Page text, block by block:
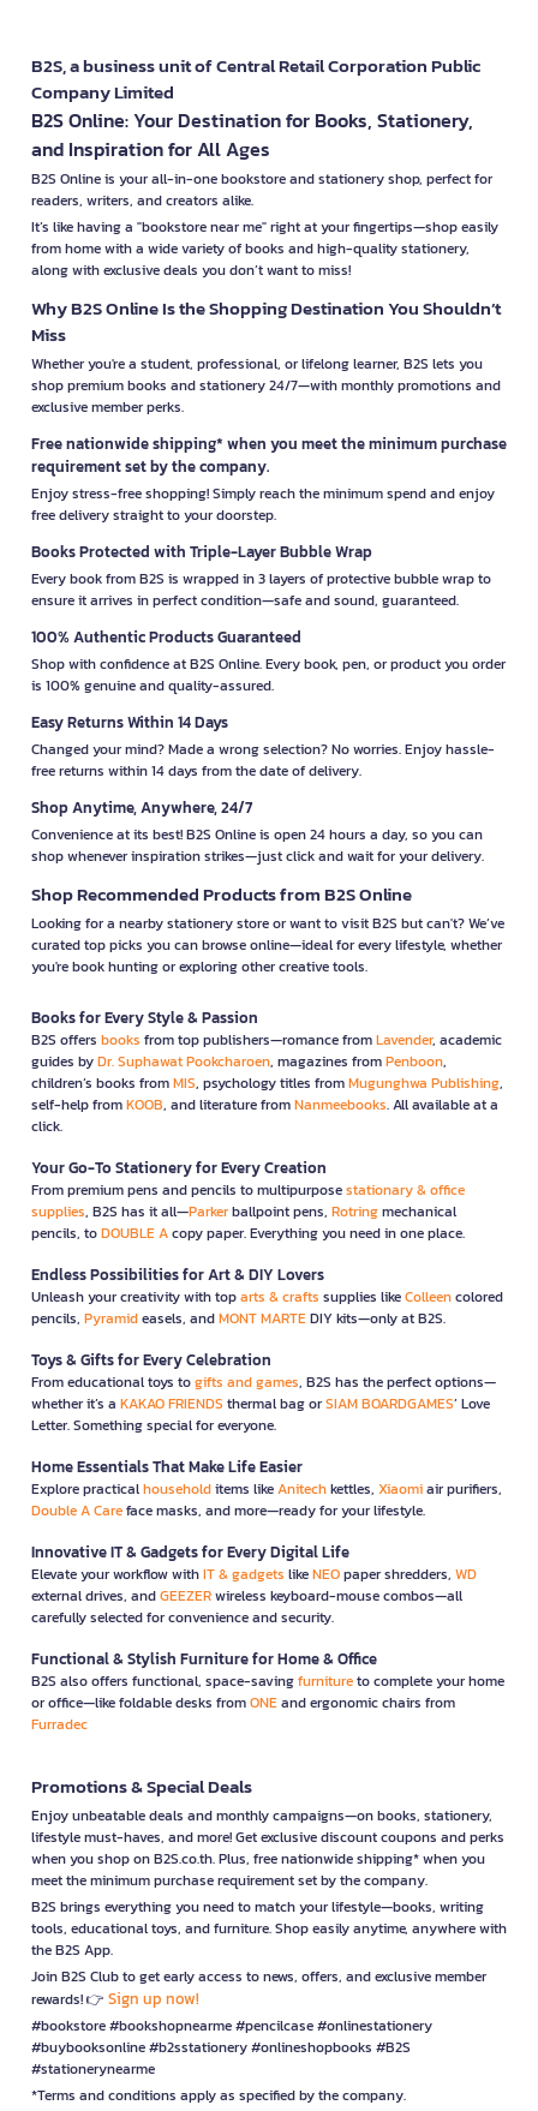
B2S, a business unit of Central Retail Corporation Public
Company Limited
B2S Online: Your Destination for Books, Stationery,
and Inspiration for All Ages
B2S Online is your all-in-one bookstore and stationery shop, perfect for
readers, writers, and creators alike.
It’s like having a "bookstore near me" right at your fingertips—shop easily
from home with a wide variety of books and high-quality stationery,
along with exclusive deals you don’t want to miss!
Why B2S Online Is the Shopping Destination You Shouldn’t
Miss
Whether you're a student, professional, or lifelong learner, B2S lets you
shop premium books and stationery 24/7—with monthly promotions and
exclusive member perks.
Free nationwide shipping* when you meet the minimum purchase
requirement set by the company.
Enjoy stress-free shopping! Simply reach the minimum spend and enjoy
free delivery straight to your doorstep.
Books Protected with Triple-Layer Bubble Wrap
Every book from B2S is wrapped in 3 layers of protective bubble wrap to
ensure it arrives in perfect condition—safe and sound, guaranteed.
100% Authentic Products Guaranteed
Shop with confidence at B2S Online. Every book, pen, or product you order
is 100% genuine and quality-assured.
Easy Returns Within 14 Days
Changed your mind? Made a wrong selection? No worries. Enjoy hassle-
free returns within 14 days from the date of delivery.
Shop Anytime, Anywhere, 24/7
Convenience at its best! B2S Online is open 24 hours a day, so you can
shop whenever inspiration strikes—just click and wait for your delivery.
Shop Recommended Products from B2S Online
Looking for a nearby stationery store or want to visit B2S but can't? We’ve
curated top picks you can browse online—ideal for every lifestyle, whether
you're book hunting or exploring other creative tools.
Books for Every Style & Passion
B2S offers books from top publishers—romance fromLavender, academic
guides byDr. Suphawat Pookcharoen, magazines fromPenboon,
children’s books fromMIS, psychology titles fromMugunghwa Publishing,
self-help fromKOOB, and literature fromNanmeebooks. All available at a
click.
Your Go-To Stationery for Every Creation
From premium pens and pencils to multipurposestationary & office
supplies, B2S has it all—Parkerballpoint pens, Rotringmechanical
pencils, toDOUBLE Acopy paper. Everything you need in one place.
Endless Possibilities for Art & DIY Lovers
Unleash your creativity with toparts & crafts supplies likeColleencolored
pencils, Pyramideasels, andMONT MARTEDIY kits—only at B2S.
Toys & Gifts for Every Celebration
From educational toys togifts and games, B2S has the perfect options—
whether it’s a KAKAO FRIENDS thermal bag orSIAM BOARDGAMES’ Love
Letter. Something special for everyone.
Home Essentials That Make Life Easier
Explore practicalhouseholditems likeAnitechkettles, Xiaomiair purifiers,
Double A Careface masks, and more—ready for your lifestyle.
Innovative IT & Gadgets for Every Digital Life
Elevate your workflow withIT & gadgets likeNEOpaper shredders, WD
external drives, andGEEZERwireless keyboard-mouse combos—all
carefully selected for convenience and security.
Functional & Stylish Furniture for Home & Office
B2S also offers functional, space-savingfurnitureto complete your home
or office—like foldable desks fromONEand ergonomic chairs from
Furradec
Promotions & Special Deals
Enjoy unbeatable deals and monthly campaigns—on books, stationery,
lifestyle must-haves, and more! Get exclusive discount coupons and perks
when you shop on B2S.co.th. Plus, free nationwide shipping* when you
meet the minimum purchase requirement set by the company.
B2S brings everything you need to match your lifestyle—books, writing
tools, educational toys, and furniture. Shop easily anytime, anywhere with
the B2S App.
Join B2S Club to get early access to news, offers, and exclusive member
rewards! 👉 Sign up now!
#bookstore #bookshopnearme #pencilcase #onlinestationery
#buybooksonline #b2sstationery #onlineshopbooks #B2S
#stationerynearme
*Terms and conditions apply as specified by the company.